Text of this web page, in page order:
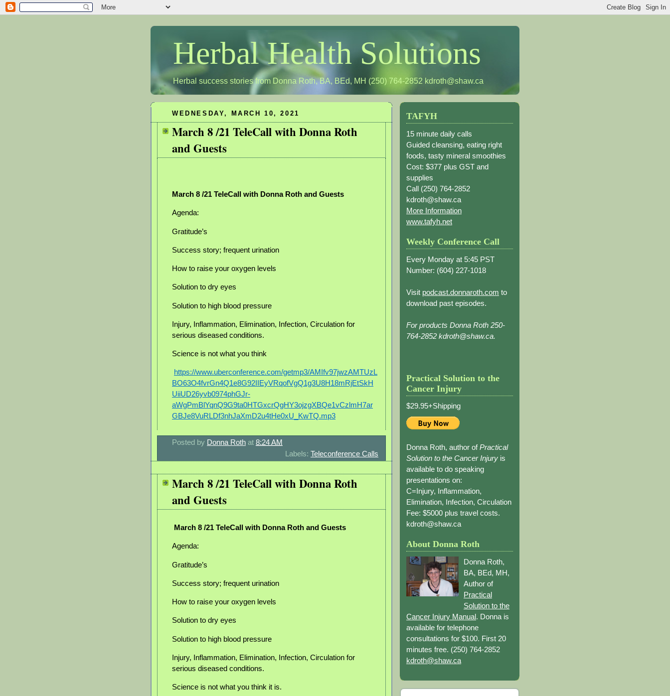
Herbal Health Solutions
Herbal success stories from Donna Roth, BA, BEd, MH (250) 764-2852 kdroth@shaw.ca
WEDNESDAY, MARCH 10, 2021
March 8 /21 TeleCall with Donna Roth
and Guests
March 8 /21 TeleCall with Donna Roth and Guests
Agenda:
Gratitude’s
Success story; frequent urination
How to raise your oxygen levels
Solution to dry eyes
Solution to high blood pressure
Injury, Inflammation, Elimination, Infection, Circulation for
serious diseased conditions.
Science is not what you think
https://www.uberconference.com/getmp3/AMIfv97jwzAMTUzL
BO63O4fvrGn4Q1e8G92IIEyVRqofVgQ1g3U8H18mRjEtSkH
UiiUD26yvb0974phGJr-
aWgPmBlYqnQ9G9ta0HTGxcrQgHY3ojzgXBQe1vCzlmH7ar
GBJe8VuRLDf3nhJaXmD2u4tHe0xU_KwTQ.mp3
Posted by Donna Roth at 8:24 AM
Labels: Teleconference Calls
March 8 /21 TeleCall with Donna Roth
and Guests
March 8 /21 TeleCall with Donna Roth and Guests
Agenda:
Gratitude’s
Success story; frequent urination
How to raise your oxygen levels
Solution to dry eyes
Solution to high blood pressure
Injury, Inflammation, Elimination, Infection, Circulation for
serious diseased conditions.
Science is not what you think it is.
TAFYH
15 minute daily calls
Guided cleansing, eating right
foods, tasty mineral smoothies
Cost: $377 plus GST and
supplies
Call (250) 764-2852
kdroth@shaw.ca
More Information
www.tafyh.net
Weekly Conference Call
Every Monday at 5:45 PST
Number: (604) 227-1018
Visit podcast.donnaroth.com to
download past episodes.
For products Donna Roth 250-
764-2852 kdroth@shaw.ca.
Practical Solution to the
Cancer Injury
$29.95+Shipping
Donna Roth, author ofPractical
Solution to the Cancer Injury is
available to do speaking
presentations on:
C=Injury, Inflammation,
Elimination, Infection, Circulation
Fee: $5000 plus travel costs.
kdroth@shaw.ca
About Donna Roth
Donna Roth,
BA, BEd, MH,
Author of
Practical
Solution to the
Cancer Injury Manual. Donna is
available for telephone
consultations for $100. First 20
minutes free. (250) 764-2852
kdroth@shaw.ca